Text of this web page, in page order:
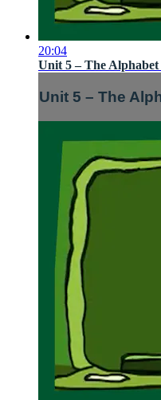
20:04
Unit 5 – The
Unit 5 – The